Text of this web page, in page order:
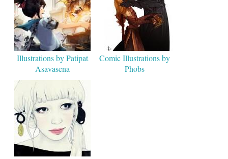
Illustrations by Patipat
Asavasena
Comic Illustrations by
Phobs